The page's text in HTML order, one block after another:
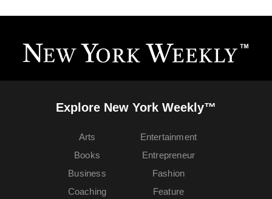
Explore New York Weekly™
Arts
Books
Business
Coaching
Entertainment
Entrepreneur
Fashion
Feature